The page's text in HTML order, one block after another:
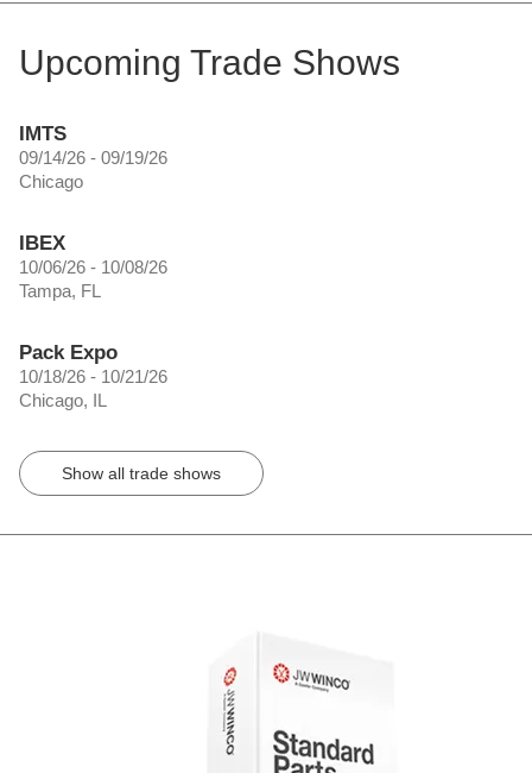
Upcoming Trade Shows
IMTS
09/14/26 - 09/19/26
Chicago
IBEX
10/06/26 - 10/08/26
Tampa, FL
Pack Expo
10/18/26 - 10/21/26
Chicago, IL
Show all trade shows